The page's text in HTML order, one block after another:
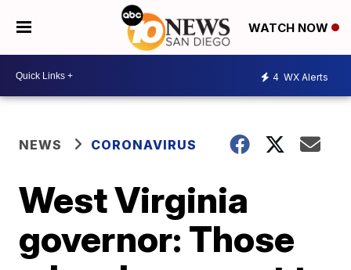
WATCH NOW
4 WX Alerts
NEWS CORONAVIRUS
West Virginia
governor: Those